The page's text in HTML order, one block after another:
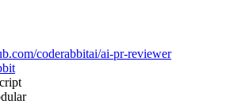
coderabbitai/ai-pr-reviewer